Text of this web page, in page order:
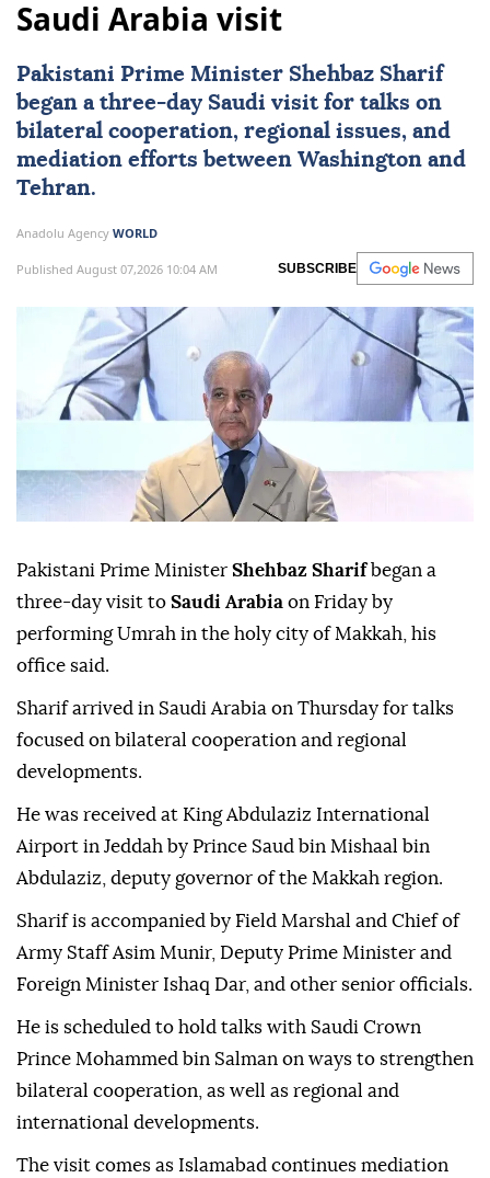
Saudi Arabia visit
Pakistani Prime Minister Shehbaz Sharif
began a three-day Saudi visit for talks on
bilateral cooperation, regional issues, and
mediation efforts between Washington and
Tehran.
Anadolu Agency WORLD
Published August 07,2026 10:04 AM SUBSCRIBE
Pakistani Prime Minister Shehbaz Sharifbegan a
three-day visit to Saudi Arabia on Friday by
performing Umrah in the holy city of Makkah, his
office said.
Sharif arrived in Saudi Arabia on Thursday for talks
focused on bilateral cooperation and regional
developments.
He was received at King Abdulaziz International
Airport in Jeddah by Prince Saud bin Mishaal bin
Abdulaziz, deputy governor of the Makkah region.
Sharif is accompanied by Field Marshal and Chief of
Army Staff Asim Munir, Deputy Prime Minister and
Foreign Minister Ishaq Dar, and other senior officials.
He is scheduled to hold talks with Saudi Crown
Prince Mohammed bin Salman on ways to strengthen
bilateral cooperation, as well as regional and
international developments.
The visit comes as Islamabad continues mediation